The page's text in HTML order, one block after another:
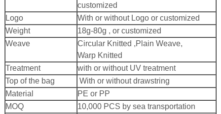
customized
Logo
With or without Logo or customized
Weight
18g-80g , or customized
Weave
Circular Knitted ,Plain Weave,
Warp Knitted
Treatment
with or without UV treatment
Top of the bag
With or without drawstring
Material
PE or PP
MOQ
10,000 PCS by sea transportation